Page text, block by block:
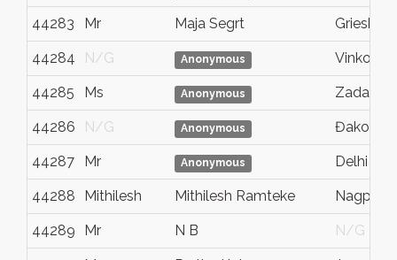
44283 Mr Maja Segrt
44284 N/G Anonymous Vinkovci
44285 Ms Anonymous Zadar
44286 N/G Anonymous Đakovo
44287 Mr Anonymous Delhi
44288 Mithilesh Mithilesh Ramteke Nagpur
44289 Mr N B N/G